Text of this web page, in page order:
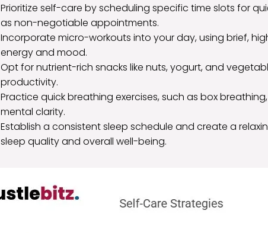
Prioritize self-care by scheduling specific time slots for
as non-negotiable appointments.
Incorporate micro-workouts into your day, using brief,
energy and mood.
Opt for nutrient-rich snacks like nuts, yogurt, and
productivity.
Practice quick breathing exercises, such as box
mental clarity.
Establish a consistent sleep schedule and create a
sleep quality and overall well-being.